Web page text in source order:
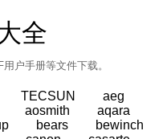
全
户手册等文件下载。
TECSUN
aeg
aosmith
aqara
bears
bewinch